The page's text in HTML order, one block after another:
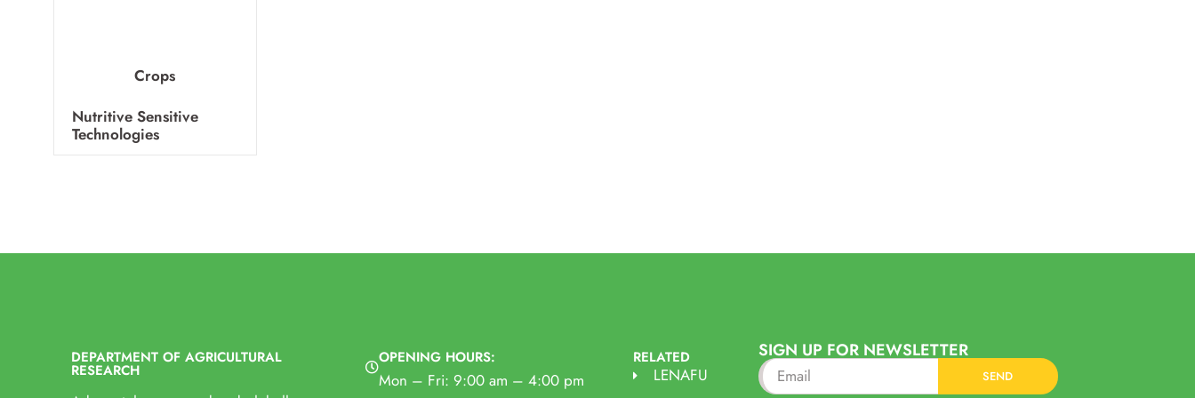
Crops
Nutritive Sensitive
Technologies
DEPARTMENT OF AGRICULTURAL
RESEARCH
OPENING HOURS:
Mon – Fri: 9:00 am – 4:00 pm
RELATED
LENAFU
SIGN UP FOR NEWSLETTER
SEND